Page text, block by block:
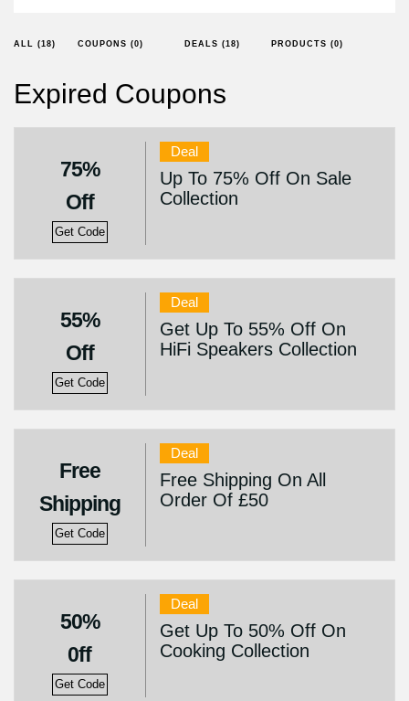
ALL (18) COUPONS (0) DEALS (18) PRODUCTS (0)
Expired Coupons
75%
Off
Get Code
Deal
Up To 75% Off On Sale
Collection
55%
Off
Get Code
Deal
Get Up To 55% Off On
HiFi Speakers Collection
Free
Shipping
Get Code
Deal
Free Shipping On All
Order Of £50
50%
0ff
Get Code
Deal
Get Up To 50% Off On
Cooking Collection